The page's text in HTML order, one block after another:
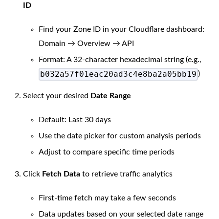
ID
Find your Zone ID in your Cloudflare dashboard:
Domain → Overview → API
Format: A 32-character hexadecimal string (e.g.,
b032a57f01eac20ad3c4e8ba2a05bb19 )
Select your desired Date Range
Default: Last 30 days
Use the date picker for custom analysis periods
Adjust to compare specific time periods
Click Fetch Data to retrieve traffic analytics
First-time fetch may take a few seconds
Data updates based on your selected date range